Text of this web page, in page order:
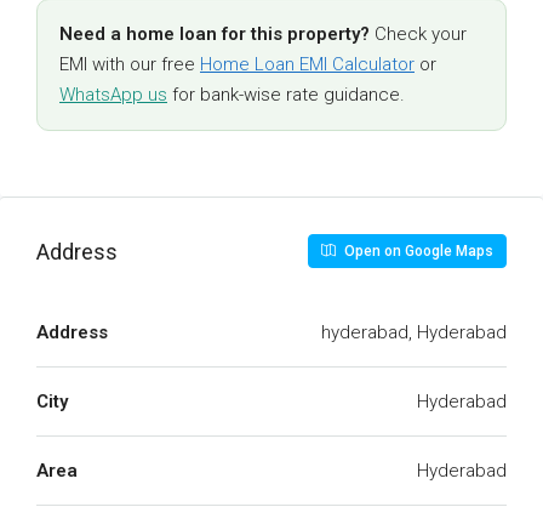
Need a home loan for this property? Check your
EMI with our free Home Loan EMI Calculator or
WhatsApp us for bank-wise rate guidance.
Address Open on Google Maps
Address hyderabad, Hyderabad
City Hyderabad
Area Hyderabad